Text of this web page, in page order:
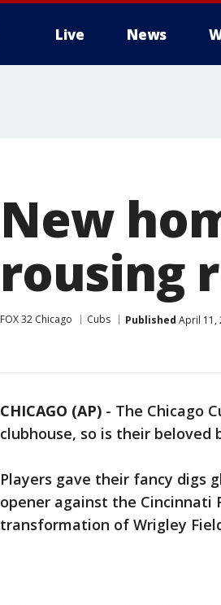
Live News
New
rousing
FOX 32 Chicago Cubs Published April 11,
CHICAGO (AP) - The Chicago
clubhouse, so is their beloved
Players gave their fancy digs
opener against the Cincinnati
transformation of Wrigley